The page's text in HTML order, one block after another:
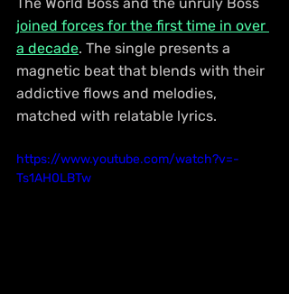
joined forces for the first time in over
a decade. The single presents a
magnetic beat that blends with their
addictive flows and melodies,
matched with relatable lyrics.
https://www.youtube.com/watch?v=-
Ts1AH0LBTw